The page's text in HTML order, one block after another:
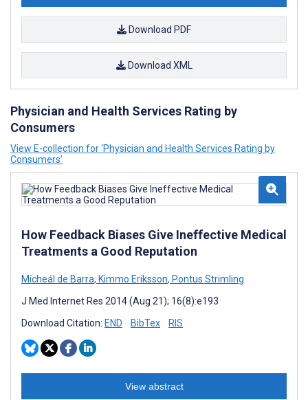
Download PDF
Download XML
Physician and Health Services Rating by
Consumers
View E-collection for ‘Physician and Health Services Rating by
Consumers’
How Feedback Biases Give Ineffective Medical
Treatments a Good Reputation
Mícheál de Barra, Kimmo Eriksson, Pontus Strimling
J Med Internet Res 2014 (Aug 21); 16(8):e193
Download Citation: END BibTex RIS
View abstract